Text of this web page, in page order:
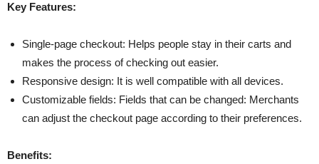
Key Features:
Single-page checkout: Helps people stay in their carts and
makes the process of checking out easier.
Responsive design: It is well compatible with all devices.
Customizable fields: Fields that can be changed: Merchants
can adjust the checkout page according to their preferences.
Benefits: